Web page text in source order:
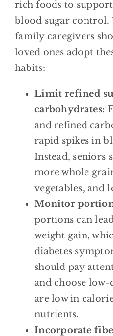
rich foods to
blood sugar control.
family caregivers
loved ones adopt
habits:
Limit refined
carbohydrates:
and refined
rapid spikes in
Instead, seniors
more whole
vegetables, and
Monitor portion
portions can
weight gain,
diabetes
should pay
and choose
are low in
nutrients.
Incorporate